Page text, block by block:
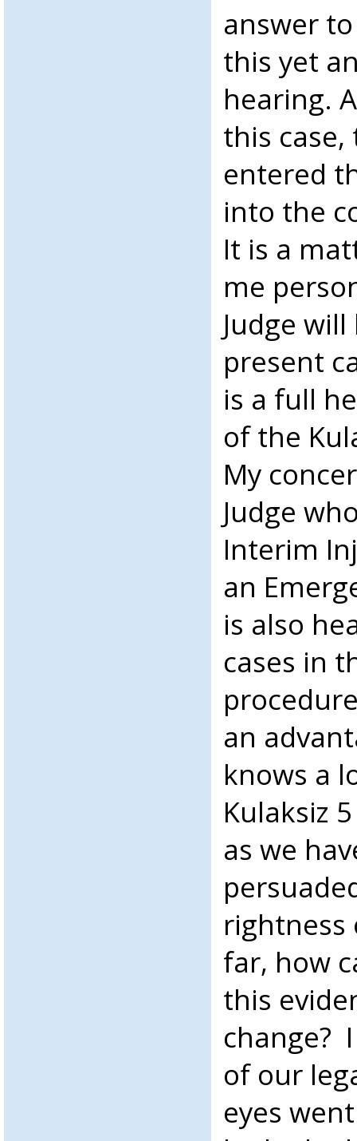
answer
this yet
hearing.
this case,
entered
into the
It is a
me
Judge
present
is a full
of the
My
Judge
Interim
an
is also
cases in
an
knows a
Kulaksiz
as we
rightness
far, how
this
change?
of our
eyes